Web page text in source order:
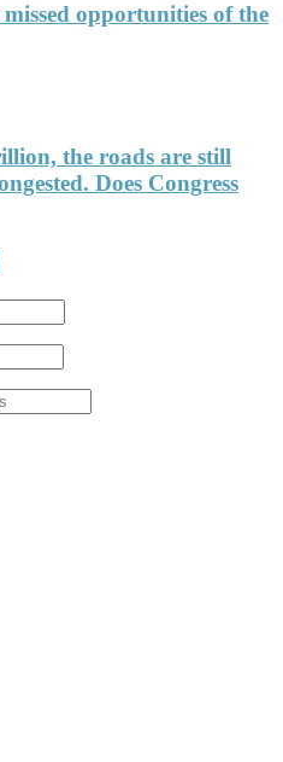
opportunities of the
the roads are still
Does Congress